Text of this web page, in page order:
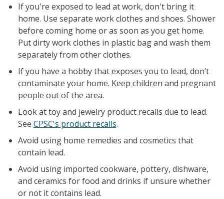
If you're exposed to lead at work, don't bring it
home. Use separate work clothes and shoes. Shower
before coming home or as soon as you get home.
Put dirty work clothes in plastic bag and wash them
separately from other clothes.
If you have a hobby that exposes you to lead, don’t
contaminate your home. Keep children and pregnant
people out of the area.
Look at toy and jewelry product recalls due to lead.
See CPSC's product recalls.
Avoid using home remedies and cosmetics that
contain lead.
Avoid using imported cookware, pottery, dishware,
and ceramics for food and drinks if unsure whether
or not it contains lead.